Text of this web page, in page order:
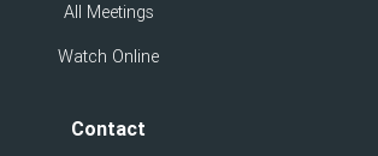
All Meetings
Watch Online
Contact